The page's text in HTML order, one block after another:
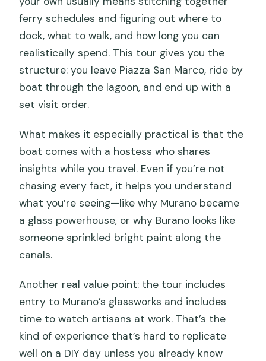
ferry schedules and figuring out where to
dock, what to walk, and how long you can
realistically spend. This tour gives you the
structure: you leave Piazza San Marco, ride by
boat through the lagoon, and end up with a
set visit order.
What makes it especially practical is that the
boat comes with a hostess who shares
insights while you travel. Even if you’re not
chasing every fact, it helps you understand
what you’re seeing—like why Murano became
a glass powerhouse, or why Burano looks like
someone sprinkled bright paint along the
canals.
Another real value point: the tour includes
entry to Murano’s glassworks and includes
time to watch artisans at work. That’s the
kind of experience that’s hard to replicate
well on a DIY day unless you already know